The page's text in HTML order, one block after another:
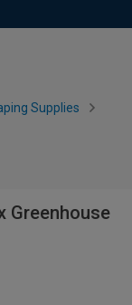
Supplies
Greenhouse